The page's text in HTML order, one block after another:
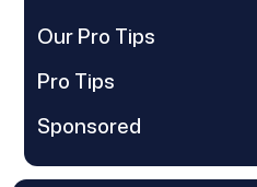
Our Pro Tips
Pro Tips
Sponsored